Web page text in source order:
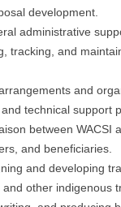
development.
administrative
tracking, and
and
technical support
between WACSI
and beneficiaries.
and developing
other indigenous